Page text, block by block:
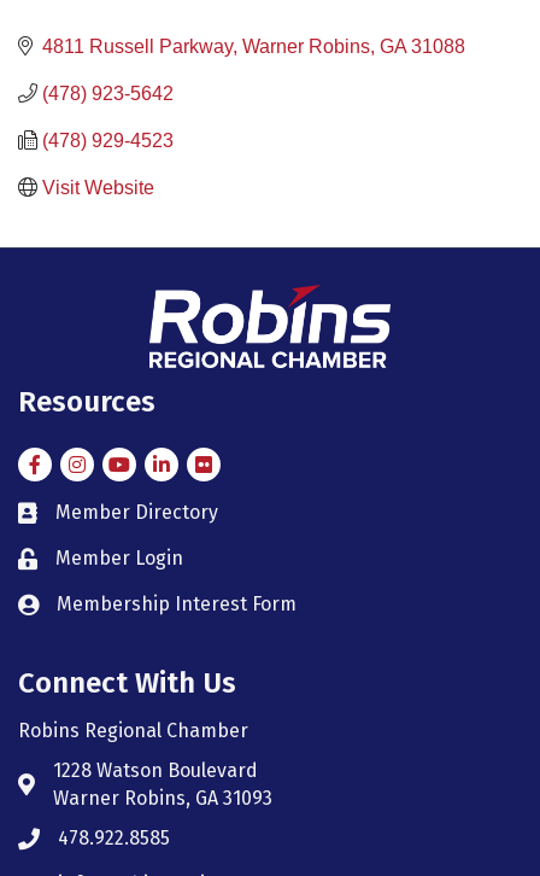
4811 Russell Parkway Warner Robins GA 31088
(478) 923-5642
(478) 929-4523
Visit Website
Resources
FacebookInstagramInstagram
LinkedIn
Flickr
member directory
Member Directory
member login
Member Login
member login
Membership Interest Form
Connect With Us
Robins Regional Chamber
Address & Map
1228 Watson Boulevard
Warner Robins, GA 31093
Phone icon
478.922.8585